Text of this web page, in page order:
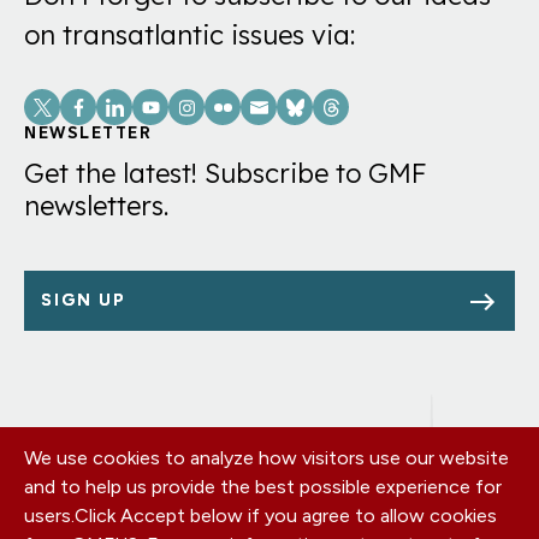
on transatlantic issues via:
Social
Links
NEWSLETTER
Get the latest! Subscribe to GMF
newsletters.
SIGN UP
Footer
menu
OUR OFFICES
PRIVACY POLICY
CAREERS
We use cookies to analyze how visitors use our website
and to help us provide the best possible experience for
users.Click Accept below if you agree to allow cookies